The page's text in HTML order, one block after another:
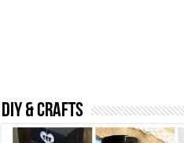
DIY & CRAFTS